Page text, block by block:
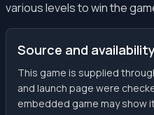
various levels to win the
Source and availability
This game is supplied
and launch page were
embedded game may show